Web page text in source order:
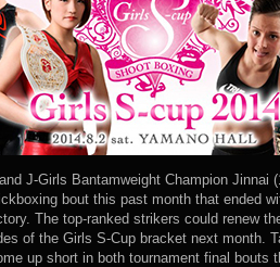
J-Girls Bantamweight Champion Jinnai
bout this past month that ended
The top-ranked strikers could renew
of the Girls S-Cup bracket next month.
up short in both tournament final bouts